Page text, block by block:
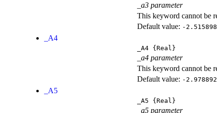
_a3 parameter
This keyword cannot be
Default value: -
_A4
_A4 {Real}
_a4 parameter
This keyword cannot be
Default value: -
_A5
_A5 {Real}
_a5 parameter